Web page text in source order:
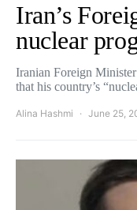
Iran’s
nuclear
Iranian Foreign
that his country’s
Alina Hashmi June 25,